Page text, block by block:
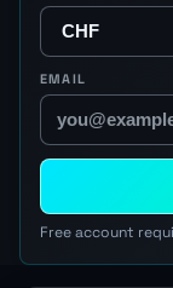
EMAIL
Free account